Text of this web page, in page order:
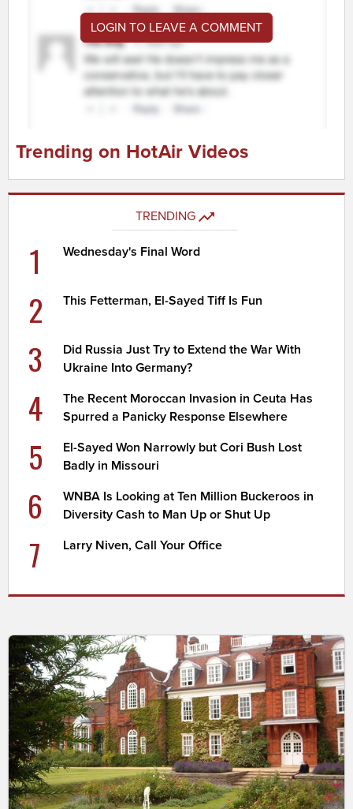
LOGIN TO LEAVE A COMMENT
Trending on HotAir Videos
TRENDING
1 Wednesday's Final Word
2 This Fetterman, El-Sayed Tiff Is Fun
3
Did Russia Just Try to Extend the War With
Ukraine Into Germany?
4
The Recent Moroccan Invasion in Ceuta Has
Spurred a Panicky Response Elsewhere
5
El-Sayed Won Narrowly but Cori Bush Lost
Badly in Missouri
6
WNBA Is Looking at Ten Million Buckeroos in
Diversity Cash to Man Up or Shut Up
7 Larry Niven, Call Your Office